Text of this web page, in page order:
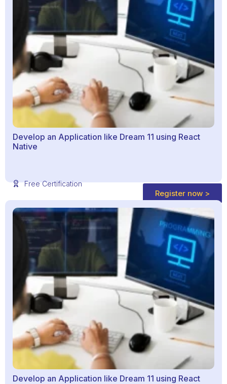
Develop an Application like Dream 11 using React
Native
Free Certification
Register now >
Develop an Application like Dream 11 using React